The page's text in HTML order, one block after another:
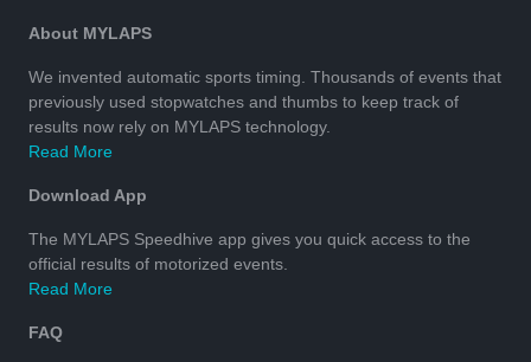
About MYLAPS
We invented automatic sports timing. Thousands of events that
previously used stopwatches and thumbs to keep track of
results now rely on MYLAPS technology.
Read More
Download App
The MYLAPS Speedhive app gives you quick access to the
official results of motorized events.
Read More
FAQ